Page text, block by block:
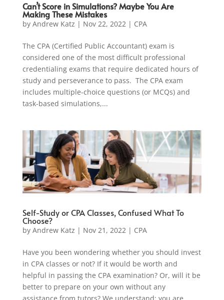
Can’t Score in Simulations? Maybe You Are
Making These Mistakes
by Andrew Katz | Nov 22, 2022| CPA
The CPA (Certified Public Accountant) exam is
considered one of the most difficult professional
credentialing exams that require dedicated hours of
study and perseverance to pass. The CPA exam
includes multiple-choice questions (or MCQs) and
task-based simulations,...
Self-Study or CPA Classes, Confused What To
Choose?
by Andrew Katz | Nov 21, 2022| CPA
Have you been wondering whether you should invest
in CPA classes or not? If it would be worth and
helpful in passing the CPA examination? Or, will it be
better to prepare on your own without any